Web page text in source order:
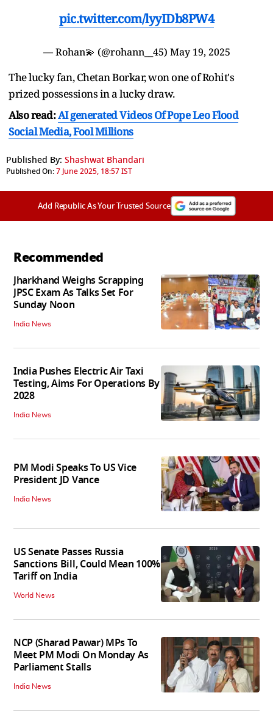
pic.twitter.com/lyyIDb8PW4
— Rohan💫 (@rohann__45) May 19, 2025
The lucky fan, Chetan Borkar, won one of Rohit's
prized possessions in a lucky draw.
Also read:AI generated Videos Of Pope Leo Flood
Social Media, Fool Millions
Published By: Shashwat Bhandari
Published On:7 June 2025, 18:57 IST
Add Republic As Your Trusted Source
Recommended
Jharkhand Weighs Scrapping
JPSC Exam As Talks Set For
Sunday Noon
India News
India Pushes Electric Air Taxi
Testing, Aims For Operations By
2028
India News
PM Modi Speaks To US Vice
President JD Vance
India News
US Senate Passes Russia
Sanctions Bill, Could Mean 100%
Tariff on India
World News
NCP (Sharad Pawar) MPs To
Meet PM Modi On Monday As
Parliament Stalls
India News